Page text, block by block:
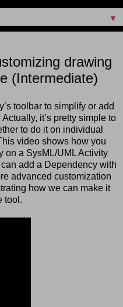
▼
drawing
(Intermediate)
toolbar to simplify or add
it’s pretty simple to
to do it on individual
video shows how you
on a SysML/UML Activity
add a Dependency with
advanced customization
how we can make it
tool.